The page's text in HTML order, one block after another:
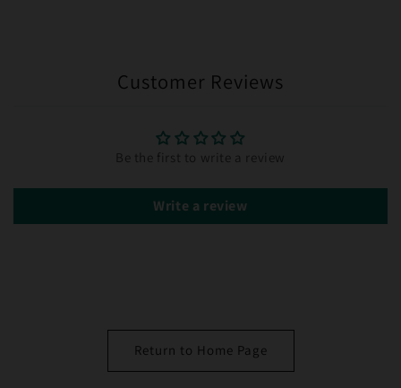
Customer Reviews
Be the first to write a review
Write a review
Return to Home Page